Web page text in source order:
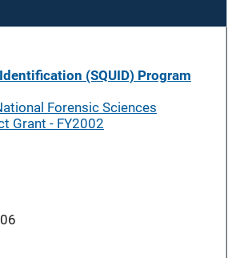
(SQUID) Program
Forensic Sciences
Grant - FY2002